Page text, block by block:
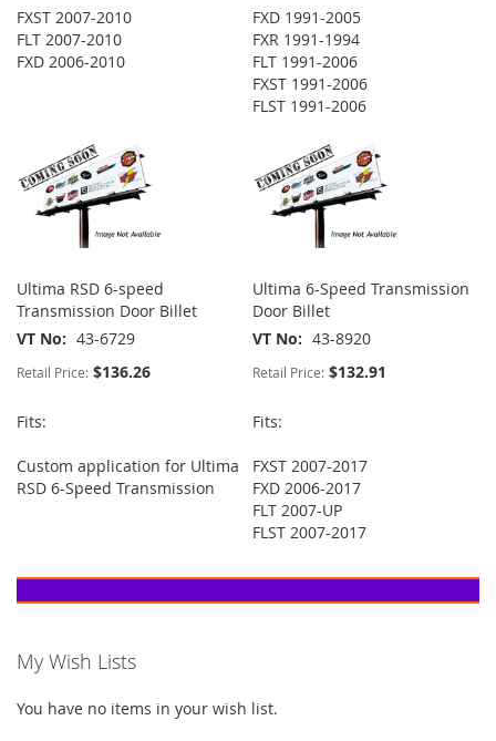
FXST 2007-2010
FLT 2007-2010
FXD 2006-2010
FXD 1991-2005
FXR 1991-1994
FLT 1991-2006
FXST 1991-2006
FLST 1991-2006
Ultima RSD 6-speed
Transmission Door Billet
VT No
43-6729
Retail Price: $136.26
Fits:
Custom application for Ultima
RSD 6-Speed Transmission
Ultima 6-Speed Transmission
Door Billet
VT No
43-8920
Retail Price: $132.91
Fits:
FXST 2007-2017
FXD 2006-2017
FLT 2007-UP
FLST 2007-2017
My Wish Lists
You have no items in your wish list.